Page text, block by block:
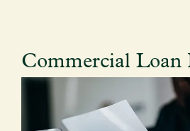
Commercial Loan